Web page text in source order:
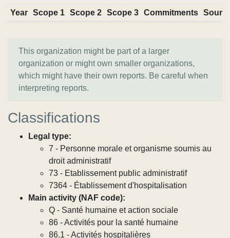
Year Scope 1 Scope 2 Scope 3 Commitments
This organization might be part of a larger
organization or might own smaller organizations,
which might have their own reports. Be careful when
interpreting reports.
Classifications
Legal type:
7 - Personne morale et organisme soumis au
droit administratif
73 - Etablissement public administratif
7364 - Établissement d'hospitalisation
Main activity (NAF code):
Q - Santé humaine et action sociale
86 - Activités pour la santé humaine
86.1 - Activités hospitalières